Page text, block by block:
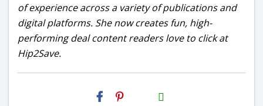
of experience across a variety of publications and
digital platforms. She now creates fun, high-
performing deal content readers love to click at
Hip2Save.
H2S
Email